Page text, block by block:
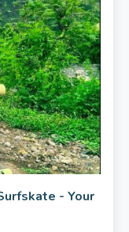
- Your